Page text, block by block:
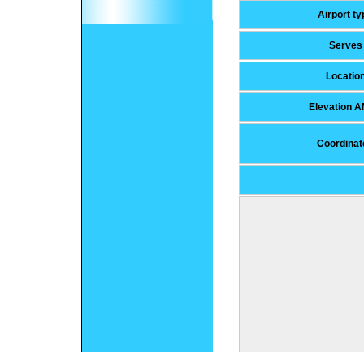
Airport
Serves
Elevation